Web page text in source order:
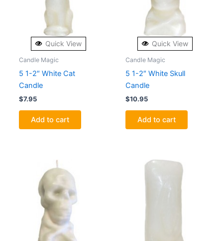
Quick View
Candle Magic
5 1-2″ White Cat
Candle
$7.95
Add to cart
Quick View
Candle Magic
5 1-2″ White Skull
Candle
$10.95
Add to cart